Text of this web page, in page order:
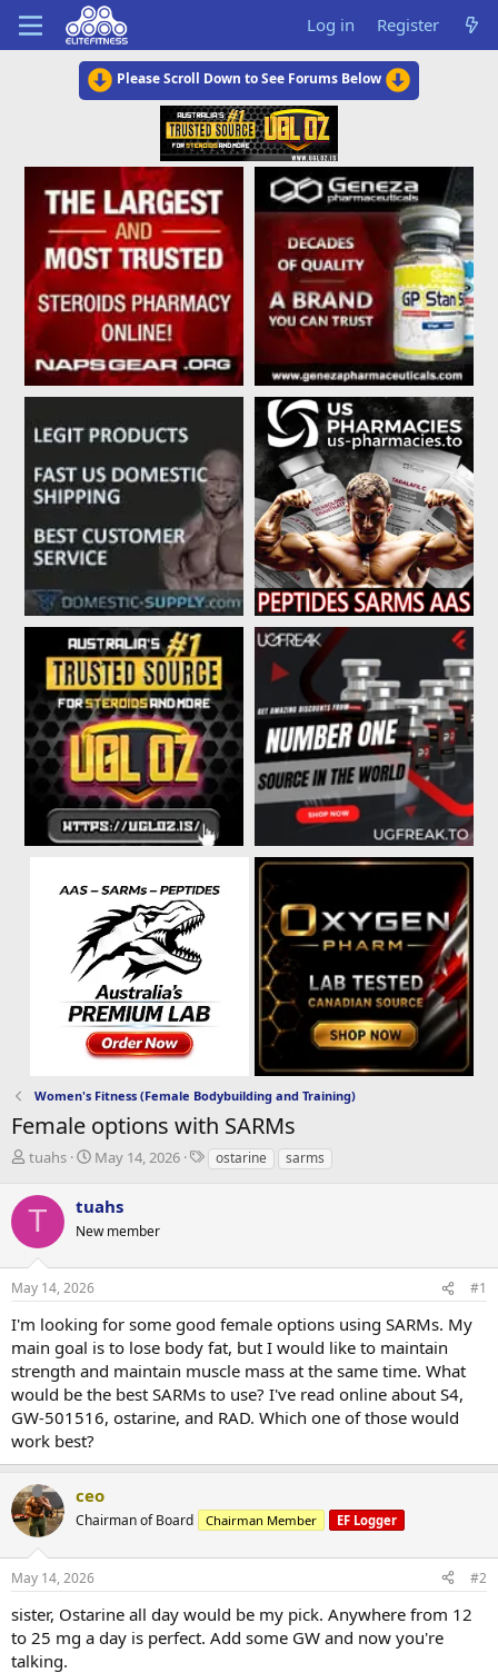
Log in Register
Please Scroll Down to See Forums Below
Women's Fitness (Female Bodybuilding and Training)
Female options with SARMs
T
r
e
t
r
t
e
r
tuahs
S
r
t
t
May 14, 2026
Tostarine sarms
T tuahs
New member
May 14, 2026 #1
I'm looking for some good female options using SARMs. My
main goal is to lose body fat, but I would like to maintain
strength and maintain muscle mass at the same time. What
would be the best SARMs to use? I've read online about S4,
GW-501516, ostarine, and RAD. Which one of those would
work best?
ceo
Chairman of Board Chairman Member EF Logger
May 14, 2026 #2
sister, Ostarine all day would be my pick. Anywhere from 12
to 25 mg a day is perfect. Add some GW and now you're
talking.